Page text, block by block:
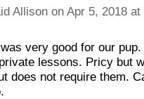
Allison on Apr 5, 2018
very good for our
lessons. Pricy but
does not require them.